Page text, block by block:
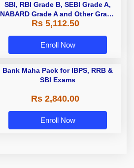
SBI, RBI Grade B, SEBI Grade A,
NABARD Grade A and Other Grade
A & Grade B Bank Exams
Rs 5,112.50
Enroll Now
Bank Maha Pack for IBPS, RRB &
SBI Exams
Rs 2,840.00
Enroll Now